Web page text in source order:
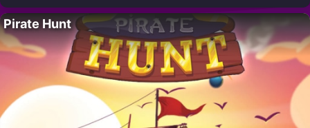
Pirate Hunt